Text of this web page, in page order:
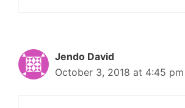
Jendo David
October 3, 2018 at 4:45 pm